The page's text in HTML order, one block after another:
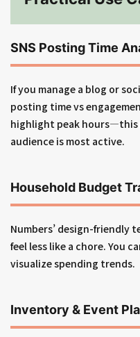
SNS Posting Time
If you manage a blog or
posting time vs
highlight peak hours—this
audience is most active.
Household Budget
Numbers’ design-friendly
feel less like a chore. You
visualize spending trends.
Inventory & Event